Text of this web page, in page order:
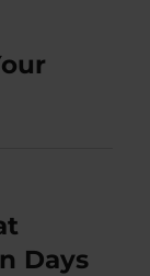
Days